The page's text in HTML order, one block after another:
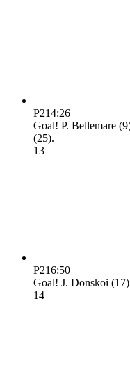
P214:26
Goal! P. Bellemare
(25).
13
P216:50
Goal! J. Donskoi
14